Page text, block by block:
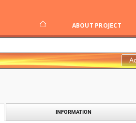
ABOUT PROJECT
INFORMATION